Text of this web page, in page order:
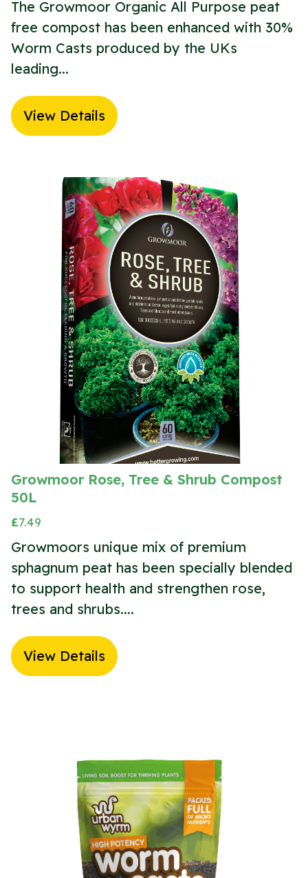
The Growmoor Organic All Purpose peat
free compost has been enhanced with 30%
Worm Casts produced by the UKs
leading...
View Details
Growmoor Rose, Tree & Shrub Compost
50L
£7.49
Growmoors unique mix of premium
sphagnum peat has been specially blended
to support health and strengthen rose,
trees and shrubs....
View Details